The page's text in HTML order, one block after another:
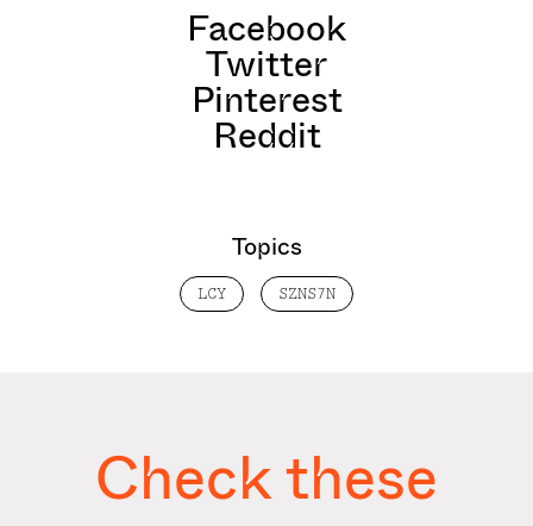
Facebook
Twitter
Pinterest
Reddit
Topics
LCY SZNS7N
Check these